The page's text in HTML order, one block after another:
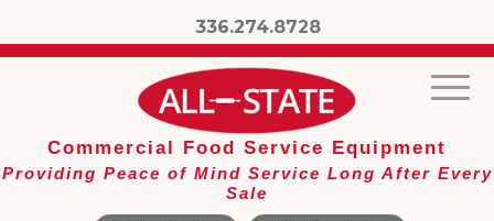
336.274.8728
Commercial Food Service Equipment
Providing Peace of Mind Service Long After Every
Sale